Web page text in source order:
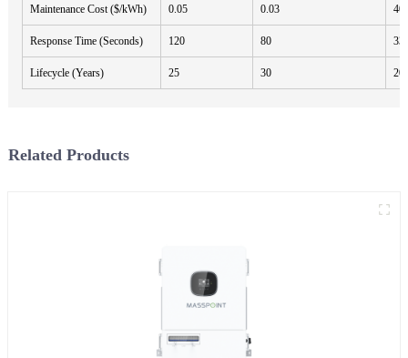
Maintenance Cost ($/kWh) 0.05 0.03
Response Time (Seconds) 120 80
Lifecycle (Years) 25 30
Related Products